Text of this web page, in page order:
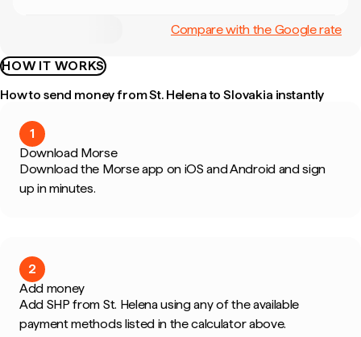
Compare with the Google rate
HOW IT WORKS
How to send money from St. Helena to Slovakia instantly
1
Download Morse
Download the Morse app on iOS and Android and sign
up in minutes.
2
Add money
Add SHP from St. Helena using any of the available
payment methods listed in the calculator above.